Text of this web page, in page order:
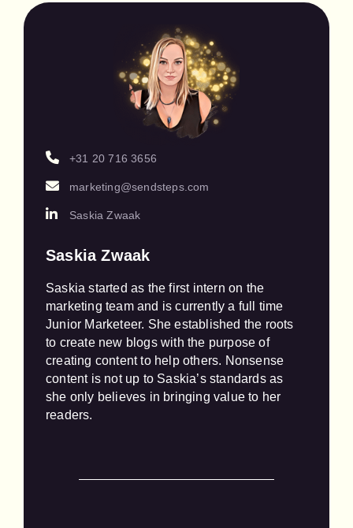
+31 20 716 3656
marketing@sendsteps.com
Saskia Zwaak
Saskia Zwaak
Saskia started as the first intern on the
marketing team and is currently a full time
Junior Marketeer. She established the roots
to create new blogs with the purpose of
creating content to help others. Nonsense
content is not up to Saskia’s standards as
she only believes in bringing value to her
readers.